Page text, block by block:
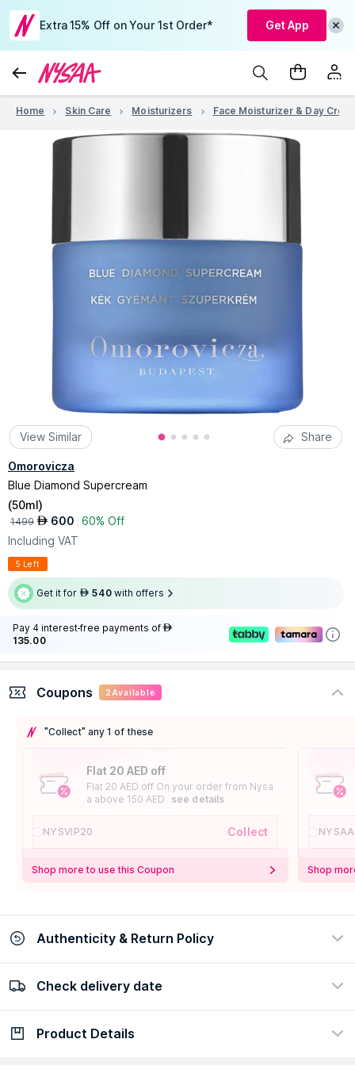
Extra 15% Off on Your 1st Order* Get App
Home Skin Care Moisturizers Face Moisturizer & Day
View Similar Share
Omorovicza
Blue Diamond Supercream
(50ml)
1499 AED 600 60% Off
Including VAT
5 Left
Get it for AED 540 with offers
Pay 4 interest-free payments of AED
135.00
Coupons 2 Available
"Collect" any 1 of these
Flat 20 AED off
Flat 20 AED off On your order from Nysa
a above 150 AED
see details
NYSVIP20 Collect
Shop more to use this Coupon Shop
Authenticity & Return Policy
100% Authentic
Check delivery date
Check delivery date
Product Details